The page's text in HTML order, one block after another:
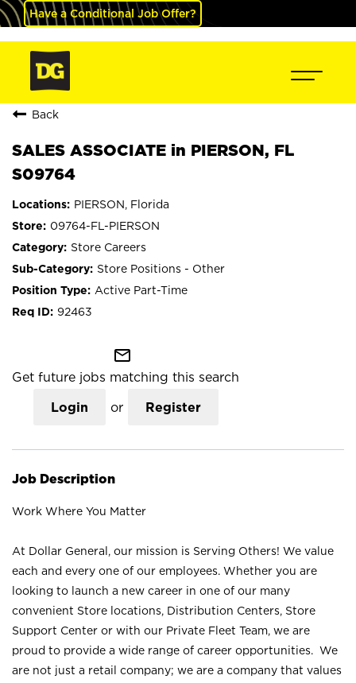
Have a Conditional Job Offer?
Back
SALES ASSOCIATE in PIERSON, FL
S09764
PIERSON, Florida
09764-FL-PIERSON
Store Careers
Store Positions - Other
Active Part-Time
92463
mail_outline
Get future jobs matching this search
Login or Register
Job Description
Work Where You Matter
At Dollar General, our mission is Serving Others! We value
each and every one of our employees. Whether you are
looking to launch a new career in one of our many
convenient Store locations, Distribution Centers, Store
Support Center or with our Private Fleet Team, we are
proud to provide a wide range of career opportunities. We
are not just a retail company; we are a company that values